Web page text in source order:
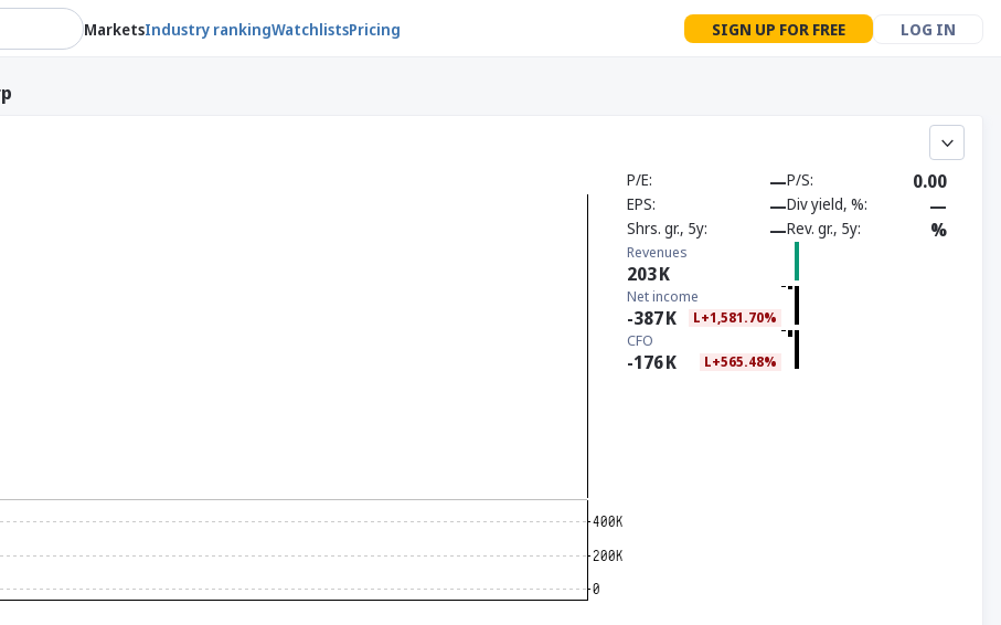
MarketsIndustry rankingWatchlistsPricing SIGN UP FOR FREE LOG IN
P/E —P/S 0.00
EPS —Div yield, % —
Shrs. gr., 5y —Rev. gr., 5y %
Revenues
203K
Net income
-387K L+1,581.70%
CFO
-176K L+565.48%